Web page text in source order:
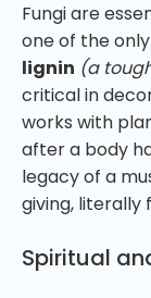
Fungi are
one of the
lignin (a
critical in
works with
after a body
legacy of a
giving, literally
Spiritual